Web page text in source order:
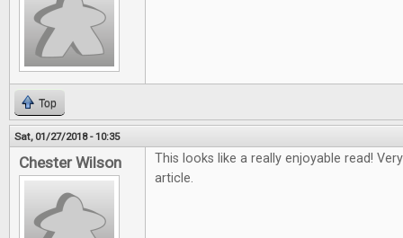
Top
Sat, 01/27/2018 - 10:35
Chester Wilson
This looks like a really enjoyable read!
article.